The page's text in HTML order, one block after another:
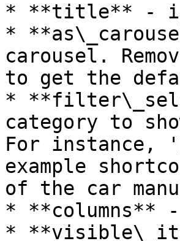
* **title** -
*
carousel.
to get the
*
category to
For instance,
example
of the car
* **columns**
*